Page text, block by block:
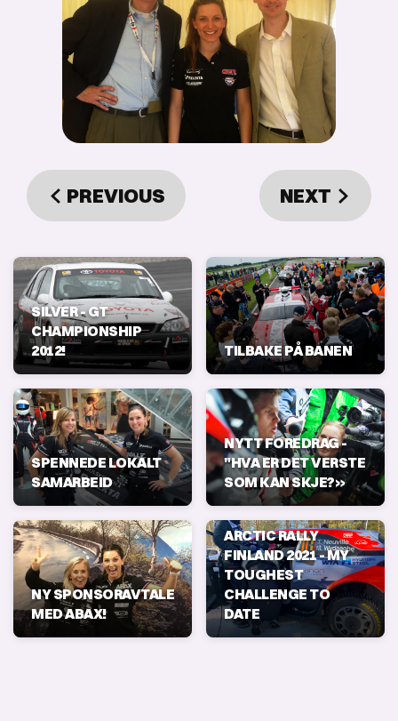
PREVIOUS NEXT
SILVER - GT
CHAMPIONSHIP
2012!
TILBAKE PÅ BANEN
SPENNEDE LOKALT
SAMARBEID
NYTT FOREDRAG -
"HVA ER DET VERSTE
SOM KAN SKJE?»
NY SPONSORAVTALE
MED ABAX!
ARCTIC RALLY
FINLAND 2021 - MY
TOUGHEST
CHALLENGE TO
DATE